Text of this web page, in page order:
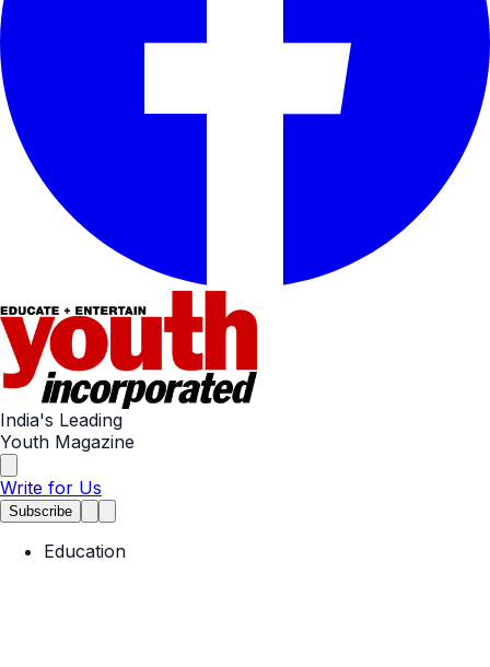
India's Leading
Youth Magazine
Write for Us
Subscribe
Education